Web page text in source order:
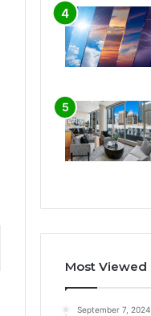
Most Viewed
September 7, 2024